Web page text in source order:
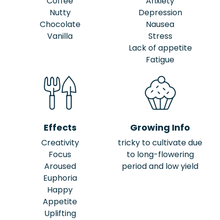
Nutty
Chocolate
Vanilla
Depression
Nausea
Stress
Lack of appetite
Fatigue
Effects
Creativity
Focus
Aroused
Euphoria
Happy
Appetite
Uplifting
Growing Info
tricky to cultivate due
to long-flowering
period and low yield